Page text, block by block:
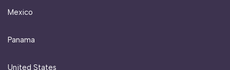
Mexico
Panama
United States